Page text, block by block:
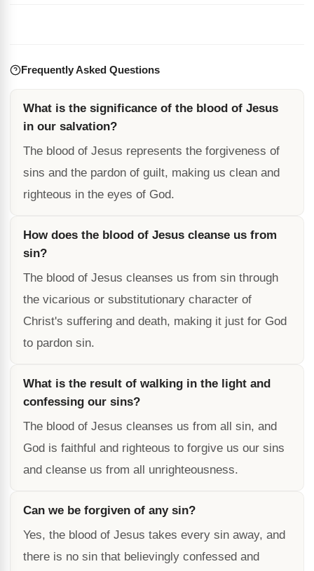
Frequently Asked Questions
What is the significance of the blood of Jesus
in our salvation?
The blood of Jesus represents the forgiveness of
sins and the pardon of guilt, making us clean and
righteous in the eyes of God.
How does the blood of Jesus cleanse us from
sin?
The blood of Jesus cleanses us from sin through
the vicarious or substitutionary character of
Christ's suffering and death, making it just for God
to pardon sin.
What is the result of walking in the light and
confessing our sins?
The blood of Jesus cleanses us from all sin, and
God is faithful and righteous to forgive us our sins
and cleanse us from all unrighteousness.
Can we be forgiven of any sin?
Yes, the blood of Jesus takes every sin away, and
there is no sin that believingly confessed and